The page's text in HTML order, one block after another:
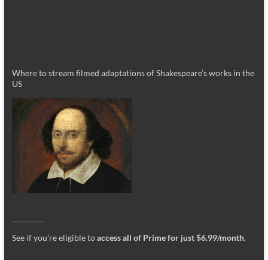
Where to stream filmed adaptations of Shakespeare’s works in the
US
See if you’re eligible toaccess all of Prime for just $6.99/month.